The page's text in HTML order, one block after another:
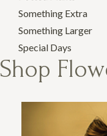
Something Extra
Something Larger
Special Days
Shop